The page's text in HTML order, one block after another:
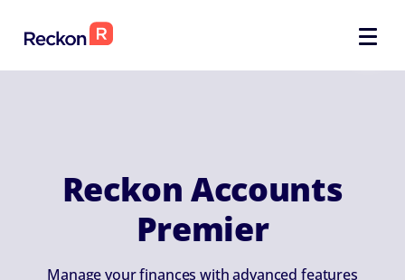
Reckon Accounts
Premier
Manage your finances with advanced features